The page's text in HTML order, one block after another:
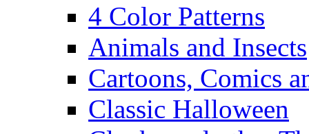
4 Color Patterns
Animals and Insects
Cartoons, Comics
Classic Halloween